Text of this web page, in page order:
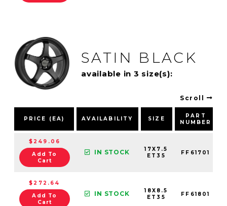
SATIN BLACK
available in 3 size(s):
Scroll
PRICE (EA) AVAILABILITY SIZE
PART
NUMBER
$249.06
Add To
Cart
IN STOCK
17X7.5
ET35
FF61701
$272.64
Add To
Cart
IN STOCK
18X8.5
ET35
FF61801